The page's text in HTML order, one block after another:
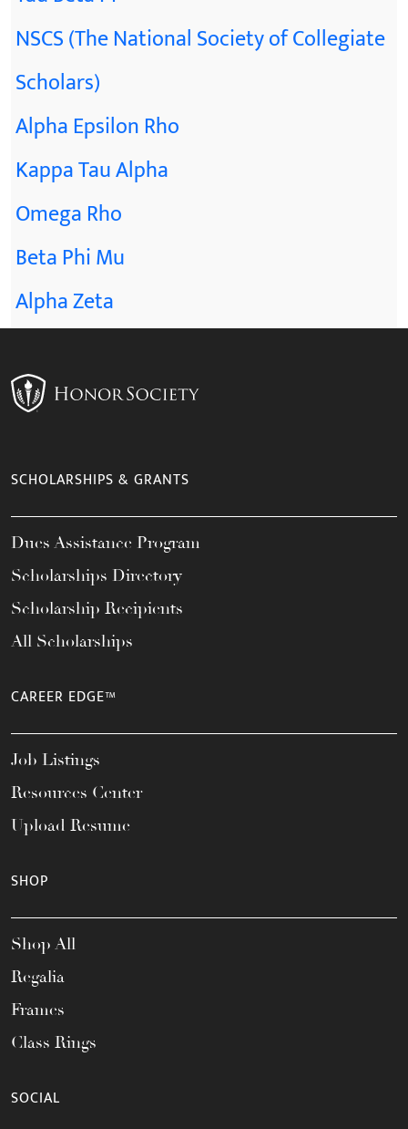
NSCS (The National Society of Collegiate
Scholars)
Alpha Epsilon Rho
Kappa Tau Alpha
Omega Rho
Beta Phi Mu
Alpha Zeta
SCHOLARSHIPS & GRANTS
Dues Assistance Program
Scholarships Directory
Scholarship Recipients
All Scholarships
CAREER EDGE™
Job Listings
Resources Center
Upload Resume
SHOP
Shop All
Regalia
Frames
Class Rings
SOCIAL